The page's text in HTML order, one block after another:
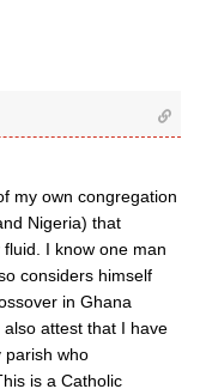
my own congregation
Nigeria) that
I know one man
considers himself
in Ghana
attest that I have
parish who
is a Catholic